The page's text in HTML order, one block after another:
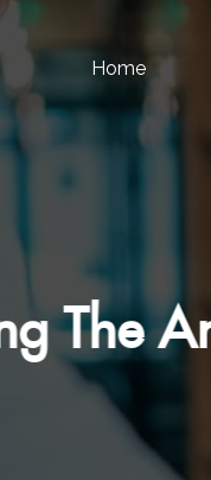
Home
of